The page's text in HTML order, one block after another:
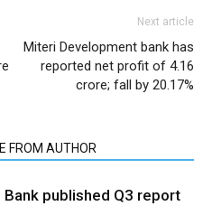
Next article
Miteri Development bank has
reported net profit of 4.16
crore; fall by 20.17%
FROM AUTHOR
published Q3 report